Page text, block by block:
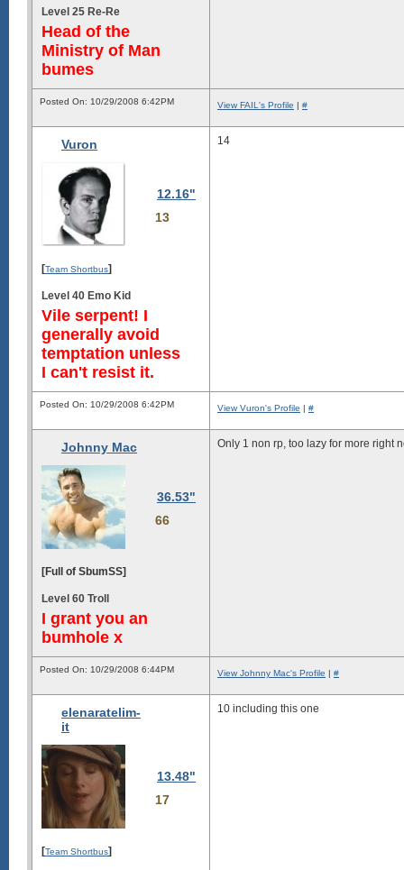
Level 25 Re-Re
Head of the
Ministry of Man
bumes
Posted On: 10/29/2008 6:42PM View FAIL's Profile | #
Vuron
12.16"
13
[Team Shortbus]
Level 40 Emo Kid
Vile serpent! I
generally avoid
temptation unless
I can't resist it.
14
Posted On: 10/29/2008 6:42PM View Vuron's Profile | #
Johnny Mac
36.53"
66
[Full of SbumSS]
Level 60 Troll
I grant you an
bumhole x
Only 1 non rp, too lazy for more right
Posted On: 10/29/2008 6:44PM View Johnny Mac's Profile | #
elenaratelim-
it
13.48"
17
[Team Shortbus]
10 including this one